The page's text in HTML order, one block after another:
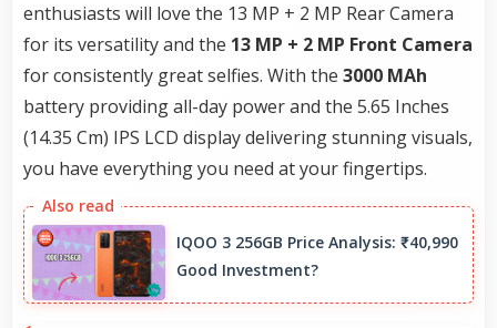
enthusiasts will love the 13 MP + 2 MP Rear Camera
for its versatility and the 13 MP + 2 MP Front Camera
for consistently great selfies. With the 3000 MAh
battery providing all-day power and the 5.65 Inches
(14.35 Cm) IPS LCD display delivering stunning visuals,
you have everything you need at your fingertips.
IQOO 3 256GB Price Analysis: ₹40,990
Good Investment?